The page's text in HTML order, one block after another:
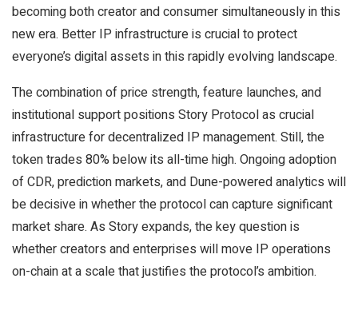
becoming both creator and consumer simultaneously in this
new era. Better IP infrastructure is crucial to protect
everyone’s digital assets in this rapidly evolving landscape.
The combination of price strength, feature launches, and
institutional support positions Story Protocol as crucial
infrastructure for decentralized IP management. Still, the
token trades 80% below its all-time high. Ongoing adoption
of CDR, prediction markets, and Dune-powered analytics will
be decisive in whether the protocol can capture significant
market share. As Story expands, the key question is
whether creators and enterprises will move IP operations
on-chain at a scale that justifies the protocol’s ambition.